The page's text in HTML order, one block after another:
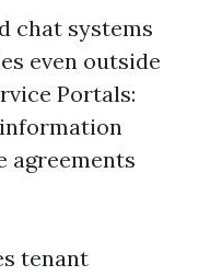
chat systems
even outside
Portals:
agreements
tenant